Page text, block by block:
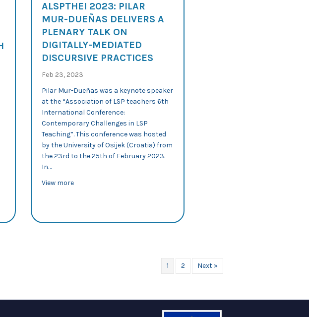
explores reformulation through emojis in Twitter
ALSPTHEI 2023: PILAR
MUR-DUEÑAS DELIVERS A
PLENARY TALK ON
DIGITALLY-MEDIATED
DISCURSIVE PRACTICES
Feb 23, 2023
Pilar Mur-Dueñas was a keynote speaker
at the “Association of LSP teachers 6th
International Conference:
Contemporary Challenges in LSP
Teaching”. This conference was hosted
by the University of Osijek (Croatia) from
the 23rd to the 25th of February 2023.
In…
View moreabout ALSPTHEI 2023: PILAR MUR-DUEÑAS DELIVERS A PLENARY TALK ON
1 2 Next »